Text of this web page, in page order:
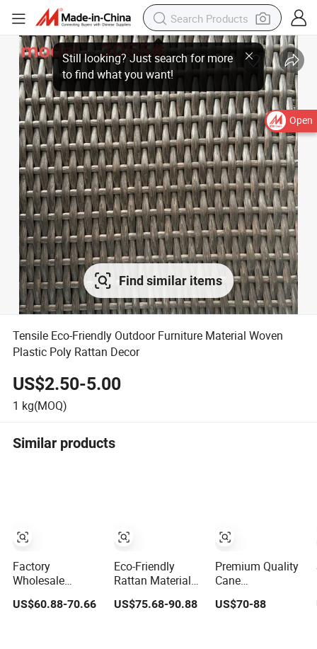
Open
Find similar items
Tensile Eco-Friendly Outdoor Furniture Material Woven
Plastic Poly Rattan Decor
US$2.50-5.00
1 kg(MOQ)
Similar products
Factory
Wholesale
Chinese Rattan
Plastic Rattan
US$60.88-70.66
Eco-Friendly
Rattan Material
Open Mesh
Rattan Webbing
US$75.68-90.88
Premium Quality
Cane
Accessories:
Trendy Woven
US$70-88